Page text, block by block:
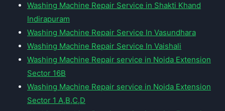
Washing Machine Repair Service in Shakti Khand
Indirapuram
Washing Machine Repair Service In Vasundhara
Washing Machine Repair Service In Vaishali
Washing Machine Repair service in Noida Extension
Sector 16B
Washing Machine Repair service in Noida Extension
Sector 1 A,B,C,D